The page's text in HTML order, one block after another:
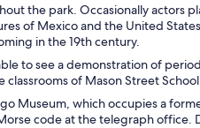
the park. Occasionally actors
of Mexico and the United
in the 19th century.
to see a demonstration of
of Mason Street
Museum, which occupies a
code at the telegraph